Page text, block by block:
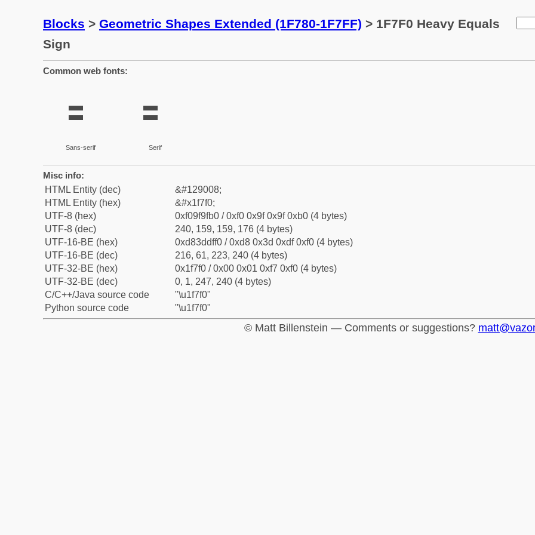
Blocks > Geometric Shapes Extended (1F780-1F7FF) > 1F7F0 Heavy Equals
Sign
Common web fonts:
🟰
Sans-serif
🟰
Serif
Misc info:
HTML Entity (dec)
&#129008;
HTML Entity (hex)
&#x1f7f0;
UTF-8 (hex)
0xf09f9fb0 / 0xf0 0x9f 0x9f 0xb0 (4 bytes)
UTF-8 (dec)
240, 159, 159, 176 (4 bytes)
UTF-16-BE (hex)
0xd83ddff0 / 0xd8 0x3d 0xdf 0xf0 (4 bytes)
UTF-16-BE (dec)
216, 61, 223, 240 (4 bytes)
UTF-32-BE (hex)
0x1f7f0 / 0x00 0x01 0xf7 0xf0 (4 bytes)
UTF-32-BE (dec)
0, 1, 247, 240 (4 bytes)
C/C++/Java source code
"\u1f7f0"
Python source code
"\u1f7f0"
© Matt Billenstein — Comments or suggestions?